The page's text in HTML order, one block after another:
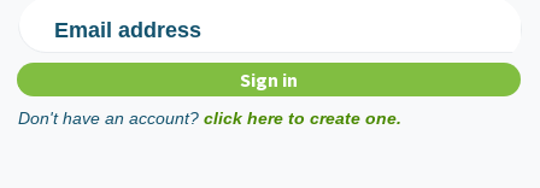
Email address
Don't have an account? click here to create one.